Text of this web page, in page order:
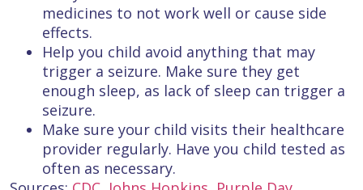
medicines to not work well or cause side
effects.
Help you child avoid anything that may
trigger a seizure. Make sure they get
enough sleep, as lack of sleep can trigger a
seizure.
Make sure your child visits their healthcare
provider regularly. Have you child tested as
often as necessary.